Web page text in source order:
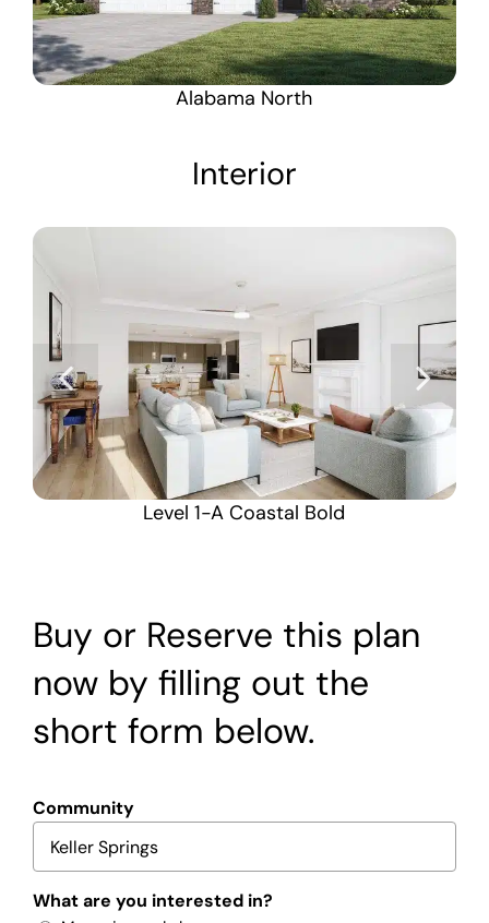
Alabama North
Interior
Level 1-A Coastal Bold
Buy or Reserve this plan
now by filling out the
short form below.
Community
What are you interested in?